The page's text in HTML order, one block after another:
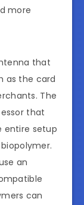
more
that
as the card
The
that
entire setup
an
can